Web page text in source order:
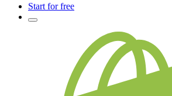
Start for free